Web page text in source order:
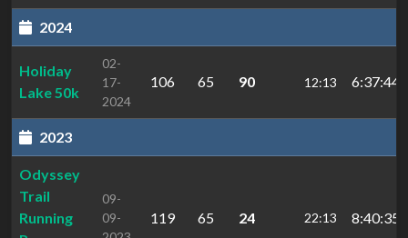
2024
Holiday
Lake 50k
02-
17-
2024
106 65 90 12:13
2023
Odyssey
Trail
Running
09-
09-
119 65 24 22:13